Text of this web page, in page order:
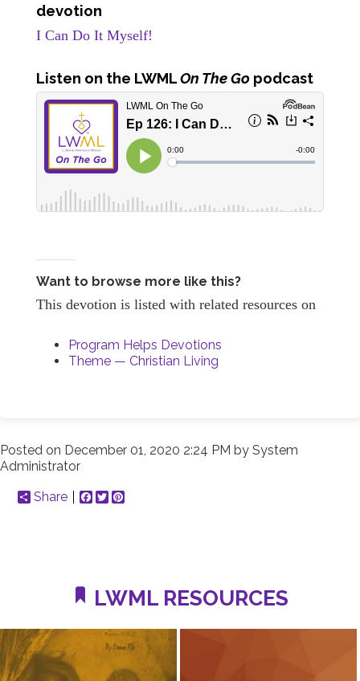
devotion
I Can Do It Myself!
Listen on the LWMLOn The Go podcast
Want to browse more like this?
This devotion is listed with related resources on
Program Helps Devotions
Theme — Christian Living
Posted on December 01, 2020 2:24 PM by System
Administrator
Share
Facebook
Twitter
LWML RESOURCES